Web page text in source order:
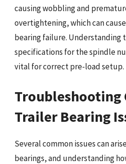
causing wobbling and
overtightening, which can
bearing failure. Understanding
specifications for the spindle
vital for correct pre-load setup.
Troubleshooting
Trailer Bearing
Several common issues can
bearings, and understanding